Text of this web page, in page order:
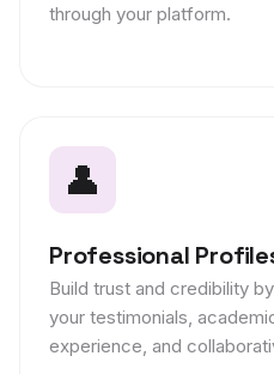
through your platform.
👤
Professional
Build trust and credibility
your testimonials,
experience, and